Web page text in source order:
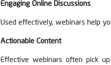
Engaging Online Discussions
Used effectively, webinars help
Actionable Content
Effective webinars often pick